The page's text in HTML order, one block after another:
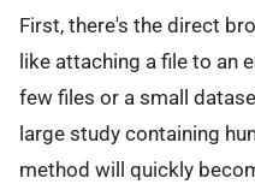
First, there's the direct
like attaching a file to an
few files or a small
large study containing
method will quickly